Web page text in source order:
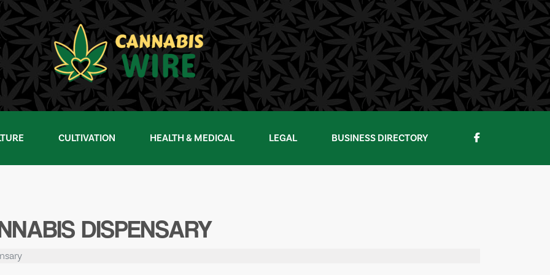
CULTIVATION HEALTH & MEDICAL LEGAL BUSINESS DIRECTORY
DISPENSARY